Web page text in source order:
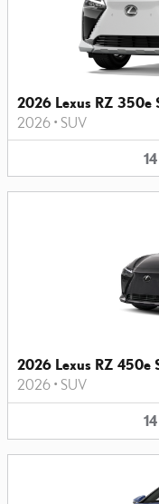
2026 Lexus RZ 350e
2026 • SUV
14
2026 Lexus RZ 450e
2026 • SUV
14